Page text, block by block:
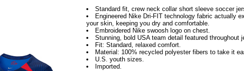
Standard fit, crew neck collar short sleeve soccer
Engineered Nike Dri-FIT technology fabric actually
your skin, keeping you dry and comfortable.
Embroidered Nike swoosh logo on chest.
Stunning, bold USA team detail featured throughout
Fit: Standard, relaxed comfort.
Material: 100% recycled polyester fibers to take it
U.S. youth sizes.
Imported.